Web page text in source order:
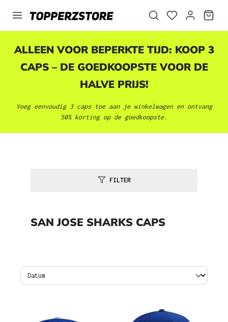
ALLEEN VOOR BEPERKTE TIJD: KOOP 3
CAPS – DE GOEDKOOPSTE VOOR DE
HALVE PRIJS!
Voeg eenvoudig 3 caps toe aan je winkelwagen en ontvang
50% korting op de goedkoopste.
FILTER
SAN JOSE SHARKS CAPS